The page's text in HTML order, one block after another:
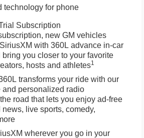
technology for phone
Subscription
new GM vehicles
with 360L advance in-car
you closer to your favorite
hosts and athletes1
transforms your ride with our
and personalized radio
road that lets you enjoy ad-free
live sports, comedy,
wherever you go in your